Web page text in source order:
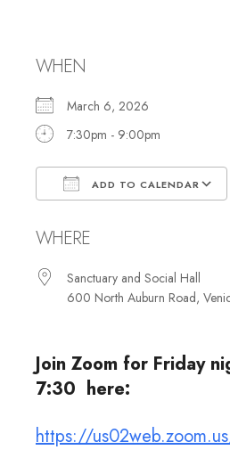
WHEN
March 6, 2026
7:30pm - 9:00pm
ADD TO CALENDAR
WHERE
Sanctuary and Social Hall
600 North Auburn Road,
Join Zoom for Friday
7:30 here:
https://